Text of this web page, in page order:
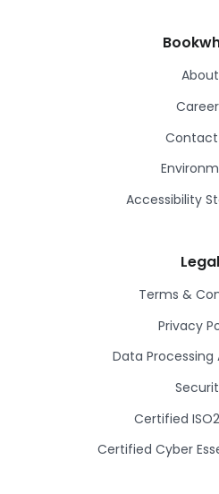
About
Contact
Accessibility
Legal
Terms &
Privacy
Data
Certified
Certified Cyber